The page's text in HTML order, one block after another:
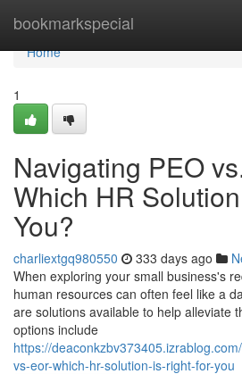
bookmarkspecial
Home
Home
1
Navigating PEO
Which HR
You?
charliextgq980550 333 days ago
When exploring your small business's
human resources can often feel like a
are solutions available to help alleviate
options include
https://
vs-eor-which-hr-solution-is-right-for-you